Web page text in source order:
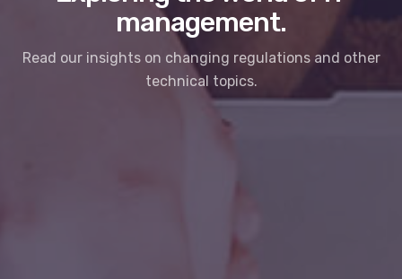
management.
Read our insights on changing regulations and other
technical topics.